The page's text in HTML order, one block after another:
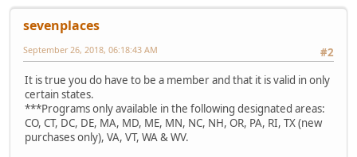
sevenplaces
#2
September 26, 2018, 06:18:43 AM
It is true you do have to be a member and that it is valid in only
certain states.
***Programs only available in the following designated areas:
CO, CT, DC, DE, MA, MD, ME, MN, NC, NH, OR, PA, RI, TX (new
purchases only), VA, VT, WA & WV.